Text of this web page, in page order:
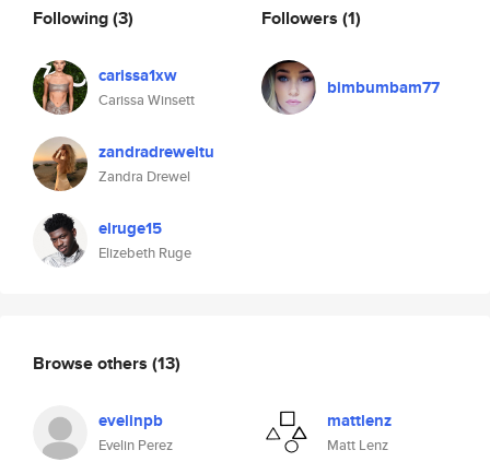
Following(3)
carissa1xw
Carissa Winsett
zandradreweltu
Zandra Drewel
elruge15
Elizebeth Ruge
Followers (1)
bimbumbam77
Browse others (13)
evelinpb
Evelin Perez
mattlenz
Matt Lenz